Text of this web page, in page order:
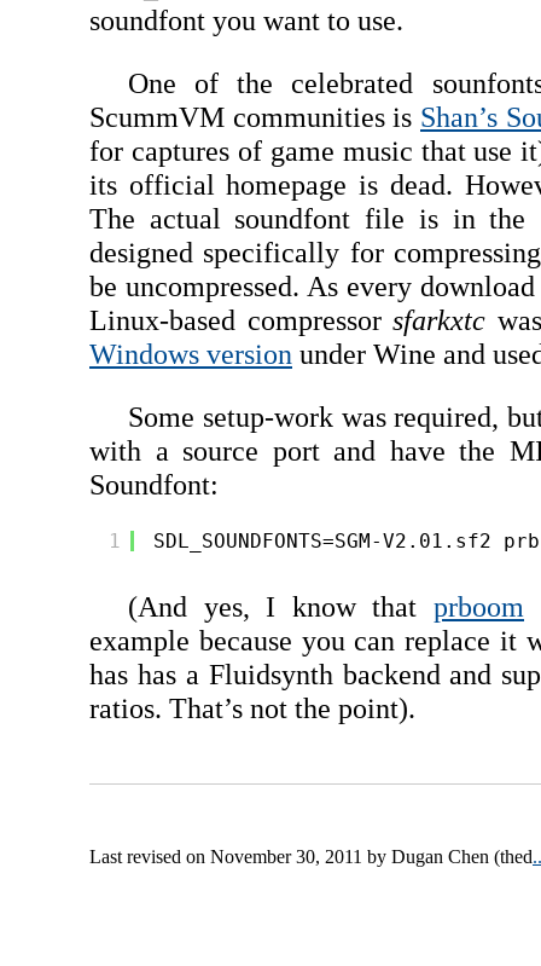
soundfont you want to use.
One of the celebrated
ScummVM communities is Shan’s
for captures of game music that use
its official homepage is dead.
The actual soundfont file is in
designed specifically for
be uncompressed. As every
Linux-based compressorsfarkxtc
Windows version under Wine and
Some setup-work was required,
with a source port and have the
Soundfont:
1 SDL_SOUNDFONTS=SGM-V2.01.sf2
(And yes, I know that prboom
example because you can replace it
has has a Fluidsynth backend and
ratios. That’s not the point).
Last revised on November 30, 2011 by Dugan Chen (thed